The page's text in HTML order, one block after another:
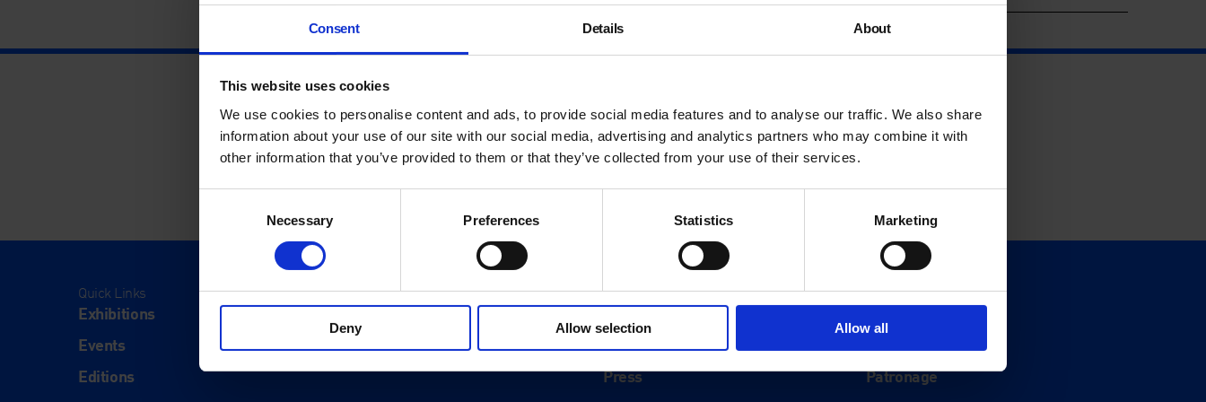
Consent Details About
This website uses cookies
We use cookies to personalise content and ads, to provide social media features and to analyse our traffic. We also share
information about your use of our site with our social media, advertising and analytics partners who may combine it with
other information that you’ve provided to them or that they’ve collected from your use of their services.
Necessary Preferences Statistics Marketing
Deny Allow selection Allow all
Quick Links
Exhibitions
Events
Editions
Visit
Visit Us
Eat & Drink
About
History
Our 125th Anniversary
Press
Support
Patronage